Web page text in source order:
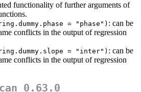
functionality of further arguments of
= "phase") : can be
conflicts in the output of regression
= "inter") : can be
conflicts in the output of regression
0.63.0